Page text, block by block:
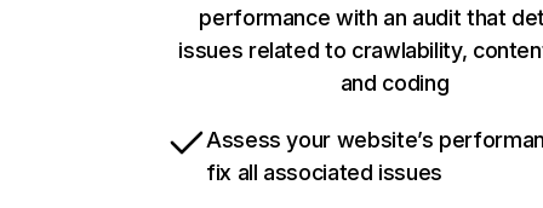
performance with an audit that
issues related to crawlability,
and coding
Assess your website’s
fix all associated issues